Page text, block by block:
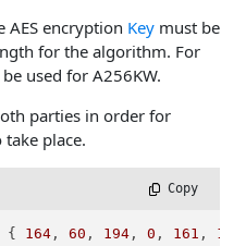
AES encryption Key must be
for the algorithm. For
used for A256KW.
parties in order for
place.
Copy
{ 164 , 60 , 194 , 0 , 161 , 189